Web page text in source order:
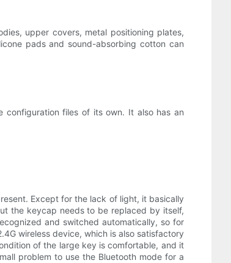
upper covers, metal positioning plates,
pads and sound-absorbing cotton can
configuration files of its own. It also has an
Except for the lack of light, it basically
the keycap needs to be replaced by itself,
and switched automatically, so for
wireless device, which is also satisfactory
of the large key is comfortable, and it
problem to use the Bluetooth mode for a